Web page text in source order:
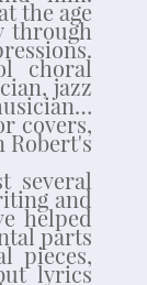
the age
through
choral
jazz
covers,
Robert's
and
helped
parts
pieces,
lyrics